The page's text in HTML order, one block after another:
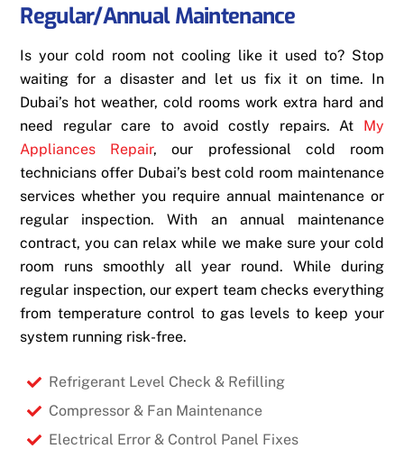
Regular/Annual Maintenance
Is your cold room not cooling like it used to? Stop
waiting for a disaster and let us fix it on time. In
Dubai’s hot weather, cold rooms work extra hard and
need regular care to avoid costly repairs. At My
Appliances Repair, our professional cold room
technicians offer Dubai’s best cold room maintenance
services whether you require annual maintenance or
regular inspection. With an annual maintenance
contract, you can relax while we make sure your cold
room runs smoothly all year round. While during
regular inspection, our expert team checks everything
from temperature control to gas levels to keep your
system running risk-free.
Refrigerant Level Check & Refilling
Compressor & Fan Maintenance
Electrical Error & Control Panel Fixes